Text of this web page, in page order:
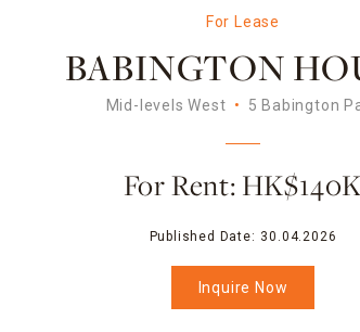
For Lease
BABINGTON
Mid-levels West 5 Babington
For Rent: HK$140K
Published Date: 30.04.2026
Inquire Now